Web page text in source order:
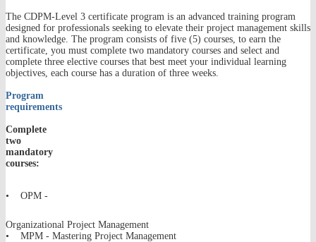
The CDPM-Level 3 certificate program is an advanced training program
designed for professionals seeking to elevate their project management skills
and knowledge. The program consists of five (5) courses, to earn the
certificate, you must complete two mandatory courses and select and
complete three elective courses that best meet your individual learning
objectives, each course has a duration of three weeks.
Program
requirements
Complete
two
mandatory
courses:
• OPM -
Organizational Project Management
• MPM - Mastering Project Management